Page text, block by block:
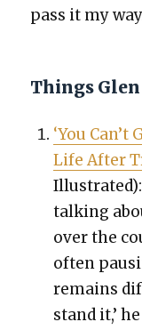
pass it my
Things
‘You
Life After
Illus­trat­ed):
talk­ing
over the
often
remains
stand it,’